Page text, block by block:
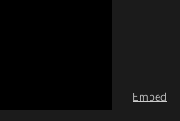
Embed